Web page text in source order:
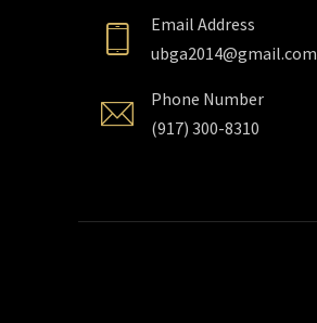
Email Address
ubga2014@gmail.com
Phone Number
(917) 300-8310